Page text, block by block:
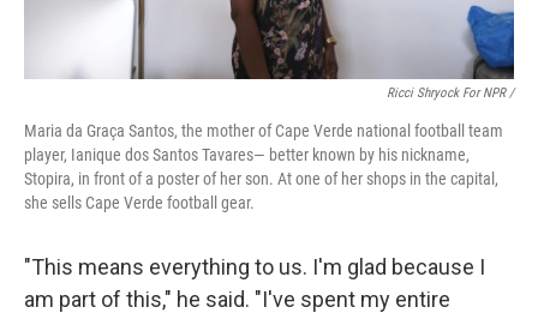
Ricci Shryock For NPR /
Maria da Graça Santos, the mother of Cape Verde national football team
player, Ianique dos Santos Tavares— better known by his nickname,
Stopira, in front of a poster of her son. At one of her shops in the capital,
she sells Cape Verde football gear.
"This means everything to us. I'm glad because I
am part of this," he said. "I've spent my entire